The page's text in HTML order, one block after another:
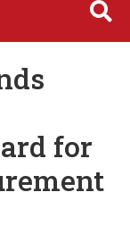
for